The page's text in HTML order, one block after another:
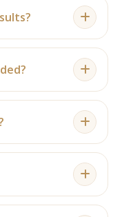
individuals may
sessions, while
are usually
although
on the
localised
for suitable
for weight loss.
stable weight